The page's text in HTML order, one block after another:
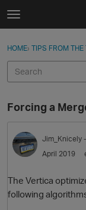
Skip to content
t
g
e
e
n
u
Categories
Discussions
Sign In ·
HOME› TIPS FROM THE
Forcing a
Jim_Knicely
April 2019
The Vertica
following